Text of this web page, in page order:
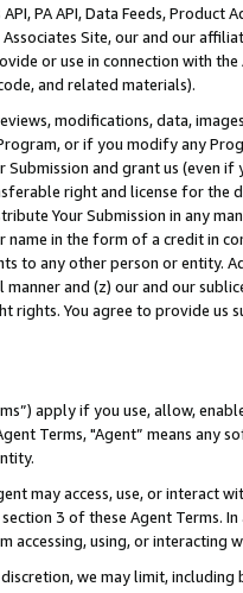
PA API, Data Feeds,
Site, our and our
or use in connection with
and related materials).
modifications, data,
or if you modify any
Submission and grant us (even
right and license for
Your Submission in any
name in the form of a credit in
to any other person or entity.
and (z) our and our
rights. You agree to provide us
apply if you use, allow,
Terms, "Agent” means
may access, use, or
3 of these Agent Terms.
accessing, using, or interacting
we may limit,